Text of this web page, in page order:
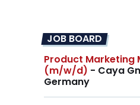
JOB BOARD
Product Marketing
(m/w/d) - Caya
Germany